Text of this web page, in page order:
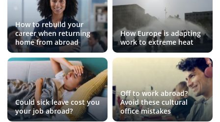
How to rebuild your
career when returning
home from abroad
How Europe is adapting
work to extreme heat
Could sick leave cost you
your job abroad?
Off to work abroad?
Avoid these cultural
office mistakes